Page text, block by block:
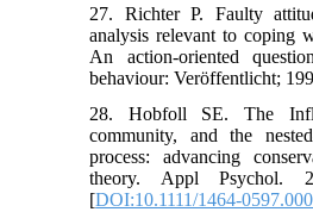
27. Richter P. Faulty
analysis relevant to coping
An action-oriented
behaviour: Veröffentlicht;
28. Hobfoll SE. The
community, and the
process: advancing
theory. Appl Psychol.
[DOI:10.1111/1464-